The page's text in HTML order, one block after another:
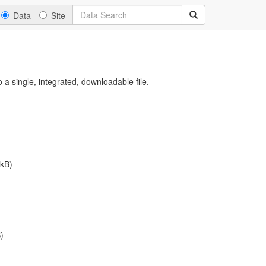
Data Site
single, integrated, downloadable file.